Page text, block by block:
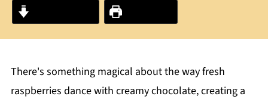
There's something magical about the way fresh
raspberries dance with creamy chocolate, creating a